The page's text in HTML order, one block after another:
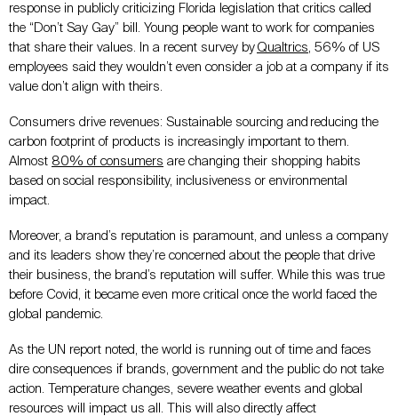
response in publicly criticizing Florida legislation that critics called
the “Don’t Say Gay” bill. Young people want to work for companies
that share their values. In a recent survey by Qualtrics , 56% of US
employees said they wouldn’t even consider a job at a company if its
value don’t align with theirs.
Consumers drive revenues: Sustainable sourcing and reducing the
carbon footprint of products is increasingly important to them.
Almost 80% of consumers are changing their shopping habits
based on social responsibility, inclusiveness or environmental
impact.
Moreover, a brand’s reputation is paramount, and unless a company
and its leaders show they’re concerned about the people that drive
their business, the brand’s reputation will suffer. While this was true
before Covid, it became even more critical once the world faced the
global pandemic.
As the UN report noted, the world is running out of time and faces
dire consequences if brands, government and the public do not take
action. Temperature changes, severe weather events and global
resources will impact us all. This will also directly affect